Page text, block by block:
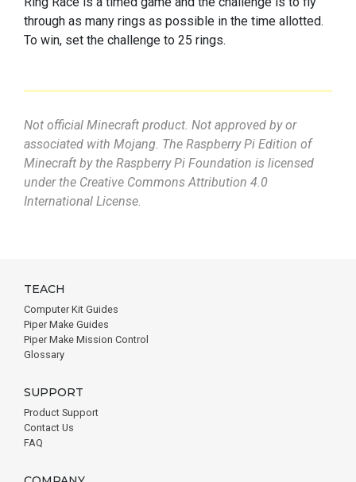
through as many rings as possible in the time allotted.
To win, set the challenge to 25 rings.
Not official Minecraft product. Not approved by or
associated with Mojang. The Raspberry Pi Edition of
Minecraft by the Raspberry Pi Foundation is licensed
under the Creative Commons Attribution 4.0
International License.
TEACH
Computer Kit Guides
Piper Make Guides
Piper Make Mission Control
Glossary
SUPPORT
Product Support
Contact Us
FAQ